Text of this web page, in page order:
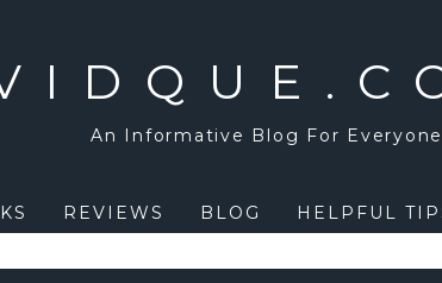
An Informative Blog For Everyone
REVIEWS BLOG HELPFUL